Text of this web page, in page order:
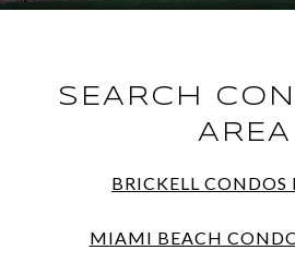
SEARCH
AREA
BRICKELL CONDOS
MIAMI BEACH